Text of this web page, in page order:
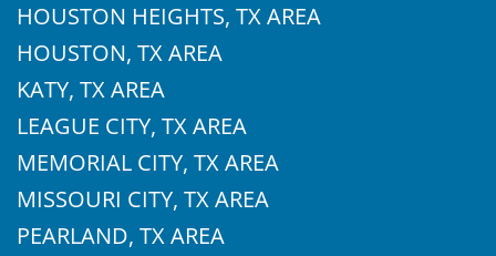
HOUSTON HEIGHTS, TX AREA
HOUSTON, TX AREA
KATY, TX AREA
LEAGUE CITY, TX AREA
MEMORIAL CITY, TX AREA
MISSOURI CITY, TX AREA
PEARLAND, TX AREA